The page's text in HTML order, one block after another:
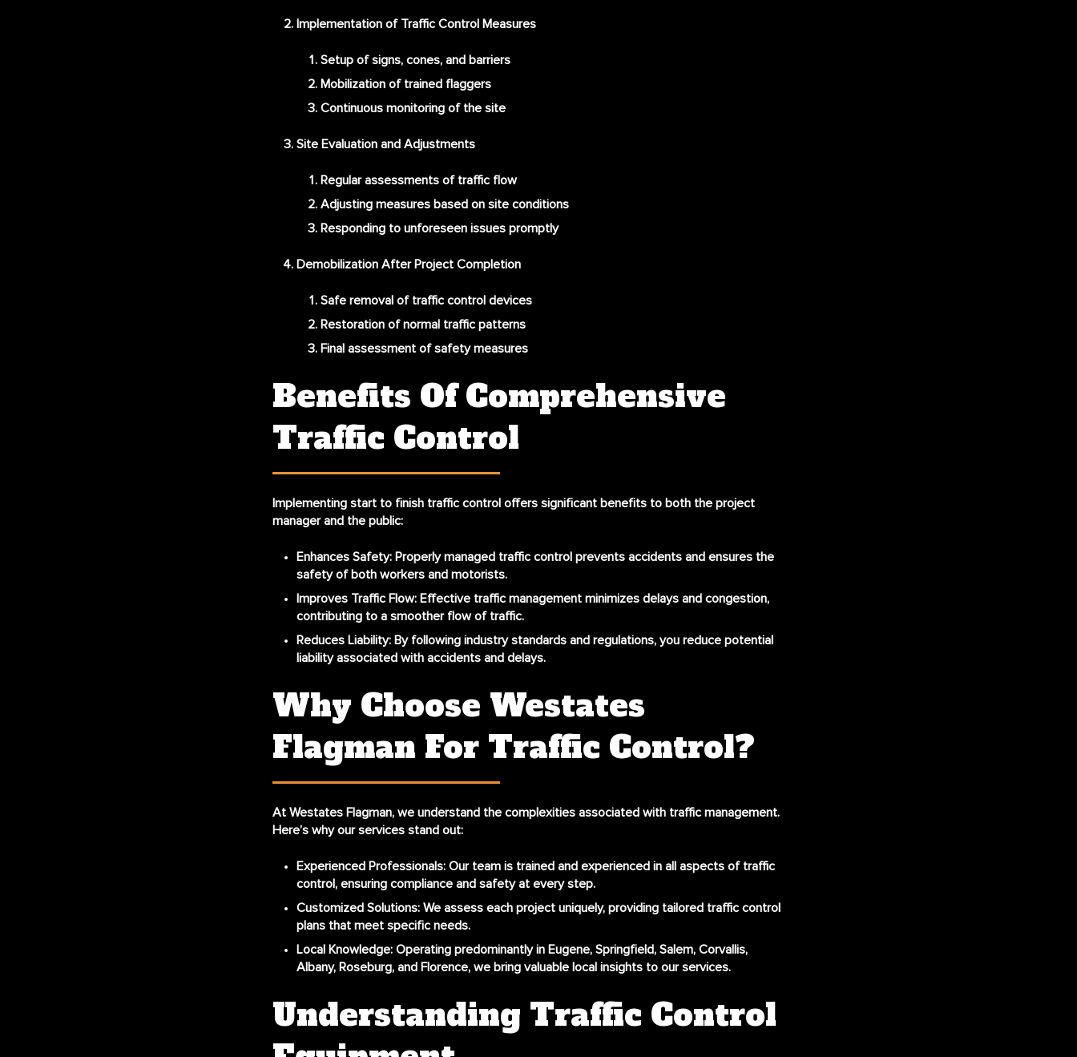
Implementation of Traffic Control Measures
Setup of signs, cones, and barriers
Mobilization of trained flaggers
Continuous monitoring of the site
Site Evaluation and Adjustments
Regular assessments of traffic flow
Adjusting measures based on site conditions
Responding to unforeseen issues promptly
Demobilization After Project Completion
Safe removal of traffic control devices
Restoration of normal traffic patterns
Final assessment of safety measures
Benefits Of Comprehensive
Traffic Control
Implementing start to finish traffic control offers significant benefits to both the project
manager and the public:
Enhances Safety: Properly managed traffic control prevents accidents and ensures the
safety of both workers and motorists.
Improves Traffic Flow: Effective traffic management minimizes delays and congestion,
contributing to a smoother flow of traffic.
Reduces Liability: By following industry standards and regulations, you reduce potential
liability associated with accidents and delays.
Why Choose Westates
Flagman For Traffic Control?
At Westates Flagman, we understand the complexities associated with traffic management.
Here’s why our services stand out:
Experienced Professionals: Our team is trained and experienced in all aspects of traffic
control, ensuring compliance and safety at every step.
Customized Solutions: We assess each project uniquely, providing tailored traffic control
plans that meet specific needs.
Local Knowledge: Operating predominantly in Eugene, Springfield, Salem, Corvallis,
Albany, Roseburg, and Florence, we bring valuable local insights to our services.
Understanding Traffic Control